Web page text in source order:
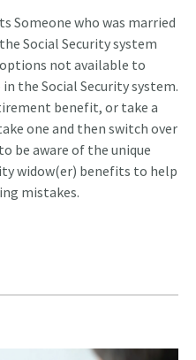
Someone who was married
Social Security system
options not available to
the Social Security system.
benefit, or take a
one and then switch over
be aware of the unique
widow(er) benefits to help
mistakes.